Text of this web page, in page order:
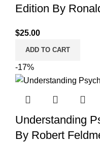
Edition By
$25.00
ADD TO CART
-17%
Understanding
By Robert